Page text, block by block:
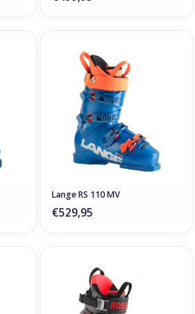
Lange RS 110 MV
€529,95